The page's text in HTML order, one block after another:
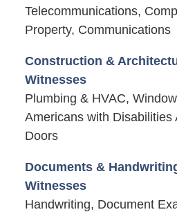
Telecommunications,
Property, Communications
Construction &
Witnesses
Plumbing & HVAC,
Americans with Disabilities
Doors
Documents &
Witnesses
Handwriting, Document